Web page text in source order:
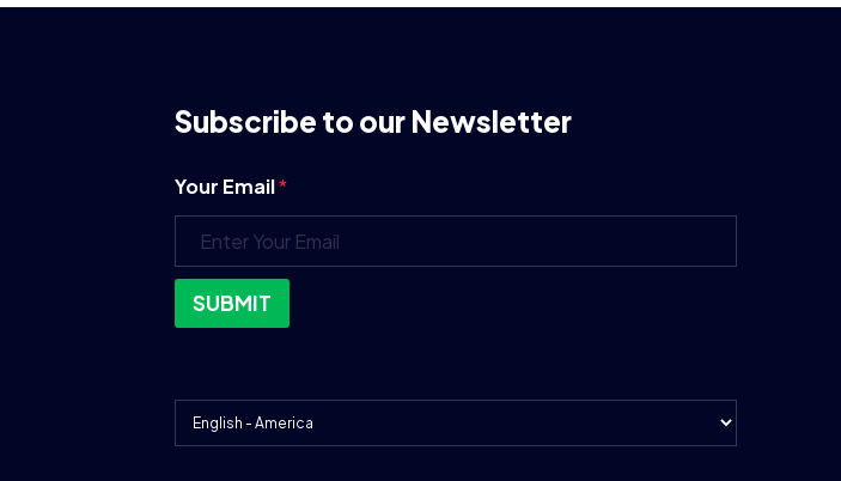
Subscribe to our Newsletter
Your Email*
SUBMIT